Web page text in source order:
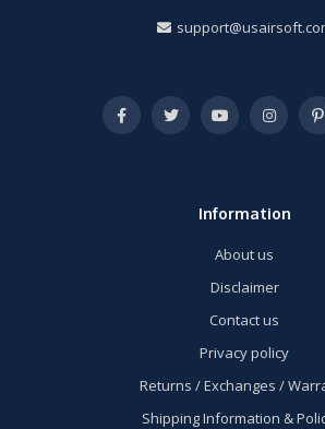
Information
About us
Disclaimer
Contact us
Privacy policy
Returns / Exchanges /
Shipping Information &